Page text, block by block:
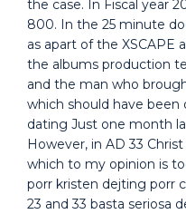
the case. In Fiscal year
800. In the 25 minute
as apart of the XSCAPE
the albums production
and the man who
which should have been
dating Just one month
However, in AD 33
which to my opinion is
porr kristen dejting porr
23 and 33 basta seriosa